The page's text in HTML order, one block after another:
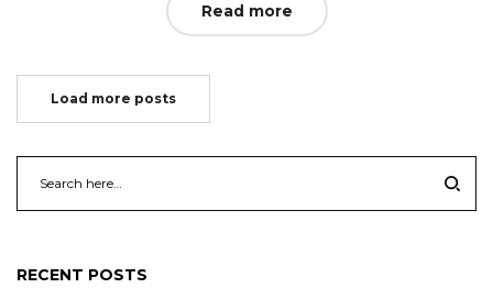
Read more
Load more posts
RECENT POSTS